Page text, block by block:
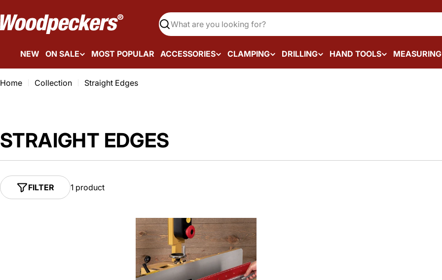
to
content
Search
NEW ON SALE MOST POPULAR ACCESSORIES CLAMPING DRILLING HAND TOOLS MEASURING
Home Collection Straight Edges
STRAIGHT EDGES
1 product
FILTER